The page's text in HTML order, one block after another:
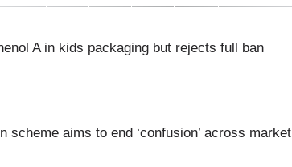
A in kids packaging but rejects full ban
scheme aims to end ‘confusion’ across market